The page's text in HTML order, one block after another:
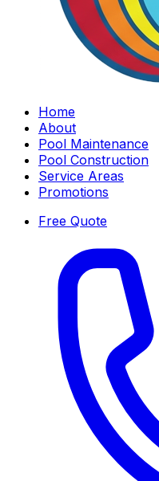
Home
About
Pool Maintenance
Pool Construction
Service Areas
Promotions
Free Quote